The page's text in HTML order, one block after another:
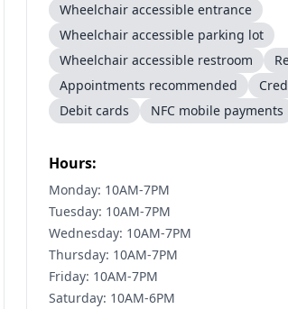
Wheelchair accessible entrance
Wheelchair accessible parking lot
Wheelchair accessible restroom
Appointments recommended
Debit cards
NFC mobile payments
Hours:
Monday: 10AM-7PM
Tuesday: 10AM-7PM
Wednesday: 10AM-7PM
Thursday: 10AM-7PM
Friday: 10AM-7PM
Saturday: 10AM-6PM